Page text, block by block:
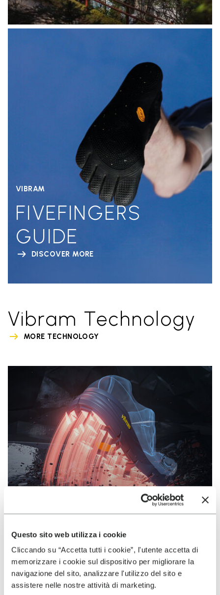
Questo sito web utilizza i cookie
Cliccando su “Accetta tutti i cookie”, l'utente accetta di
memorizzare i cookie sul dispositivo per migliorare la
navigazione del sito, analizzare l'utilizzo del sito e
assistere nelle nostre attività di marketing.
VIBRAM
FIVEFINGERS
GUIDE
DISCOVER MORE
Vibram Technology
MORE TECHNOLOGY
VIBRAM
MEGAGRIP